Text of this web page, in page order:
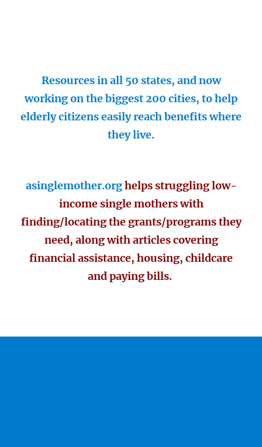
Resources in all 50 states, and now
working on the biggest 200 cities, to help
elderly citizens easily reach benefits where
they live.
asinglemother.orghelps struggling low-
income single mothers with
finding/locating the grants/programs they
need, along with articles covering
financial assistance, housing, childcare
and paying bills.